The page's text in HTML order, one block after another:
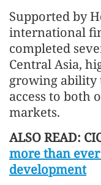
Supported by
international
completed
Central Asia,
growing ability
access to both
markets.
ALSO READ:
more than
development